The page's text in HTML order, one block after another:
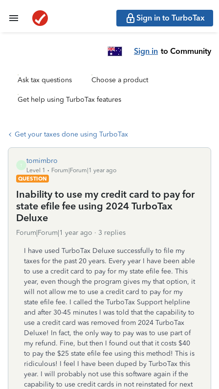
Sign in to TurboTax
Sign in to Community
Ask tax questions Choose a product
Get help using TurboTax features
Get your taxes done using TurboTax
T
tomimbro
Level 1
Forum|Forum|1 year ago
QUESTION
Inability to use my credit card to pay for
state efile fee using 2024 TurboTax
Deluxe
Forum|Forum|1 year ago 3 replies
I have used TurboTax Deluxe successfully to file my
taxes for the past 20 years. Every year I have been able
to use a credit card to pay for my state efile fee. This
year, even though the program gives my that option, it
will not allow me to use a credit card to pay for my
state efile fee. I called the TurboTax Support helpline
and after 30-45 minutes I was told that the capability to
use a credit card was removed from 2024 TurboTax
Deluxe! In fact, the only way to pay was to use part of
my refund. Fine, but then I found out that it costs $40
to pay the $25 state efile fee using this method! This is
ridiculous! I feel I have been duped by TurboTax this
year. I will probably not use this software again if the
capability to use credit cards in not reinstated for next